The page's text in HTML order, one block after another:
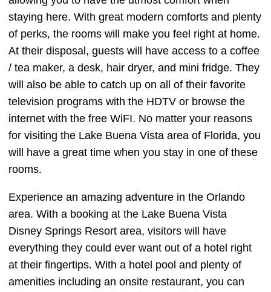
staying here. With great modern comforts and plenty
of perks, the rooms will make you feel right at home.
At their disposal, guests will have access to a coffee
/ tea maker, a desk, hair dryer, and mini fridge. They
will also be able to catch up on all of their favorite
television programs with the HDTV or browse the
internet with the free WiFI. No matter your reasons
for visiting the Lake Buena Vista area of Florida, you
will have a great time when you stay in one of these
rooms.
Experience an amazing adventure in the Orlando
area. With a booking at the Lake Buena Vista
Disney Springs Resort area, visitors will have
everything they could ever want out of a hotel right
at their fingertips. With a hotel pool and plenty of
amenities including an onsite restaurant, you can